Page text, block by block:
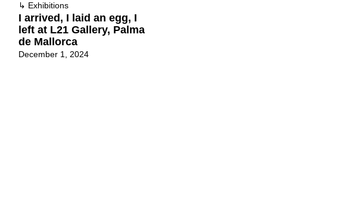
↳ Exhibitions
I arrived, I laid an egg, I
left at L21 Gallery, Palma
de Mallorca
December 1, 2024